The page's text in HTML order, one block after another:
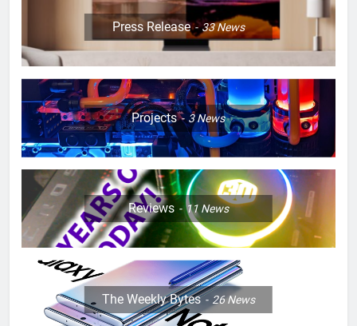
Press Release 33News
Projects 3News
Reviews 11 News
The Weekly Bytes 26News